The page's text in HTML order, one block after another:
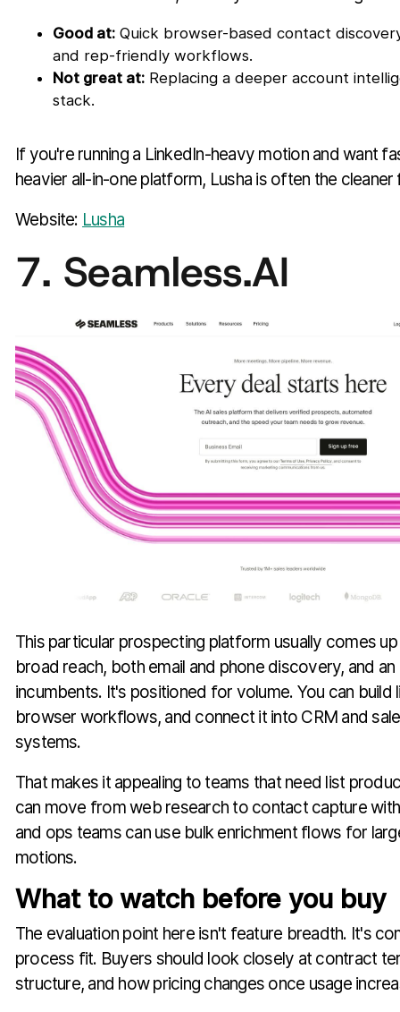
Good at:Quick browser-based contact
and rep-friendly workflows.
Not great at:Replacing a deeper account
stack.
If you're running a LinkedIn-heavy motion and want
heavier all-in-one platform, Lusha is often the cleaner
Website: Lusha
7. Seamless.AI
This particular prospecting platform usually comes
broad reach, both email and phone discovery, and
incumbents. It's positioned for volume. You can build
browser workflows, and connect it into CRM and
systems.
That makes it appealing to teams that need list
can move from web research to contact capture
and ops teams can use bulk enrichment flows for
motions.
What to watch before you buy
The evaluation point here isn't feature breadth. It's
process fit. Buyers should look closely at contract
structure, and how pricing changes once usage